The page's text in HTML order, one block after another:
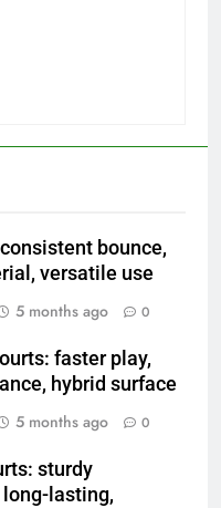
bounce,
versatile use
5 months ago 0
faster play,
hybrid surface
5 months ago 0
sturdy
lasting,